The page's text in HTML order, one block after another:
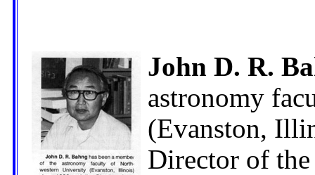
John D. R.
astronomy
(Evanston,
Director of